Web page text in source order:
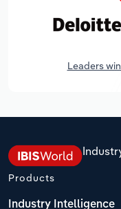
Leaders
Products
Industry Intelligence